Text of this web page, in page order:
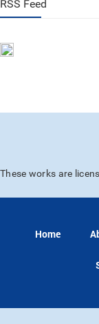
RSS Feed
These works are
Home